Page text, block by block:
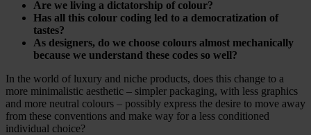
Are we living a dictatorship of colour?
Has all this colour coding led to a democratization of
tastes?
As designers, do we choose colours almost mechanically
because we understand these codes so well?
In the world of luxury and niche products, does this change to a
more minimalistic aesthetic – simpler packaging, with less graphics
and more neutral colours – possibly express the desire to move away
from these conventions and make way for a less conditioned
individual choice?